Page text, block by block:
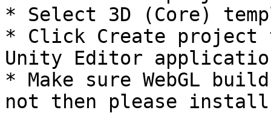
* Select 3D (Core)
* Click Create project
Unity Editor
* Make sure WebGL
not then please